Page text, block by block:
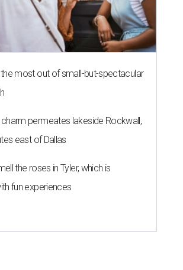
the roses in Tyler, which is
fun experiences